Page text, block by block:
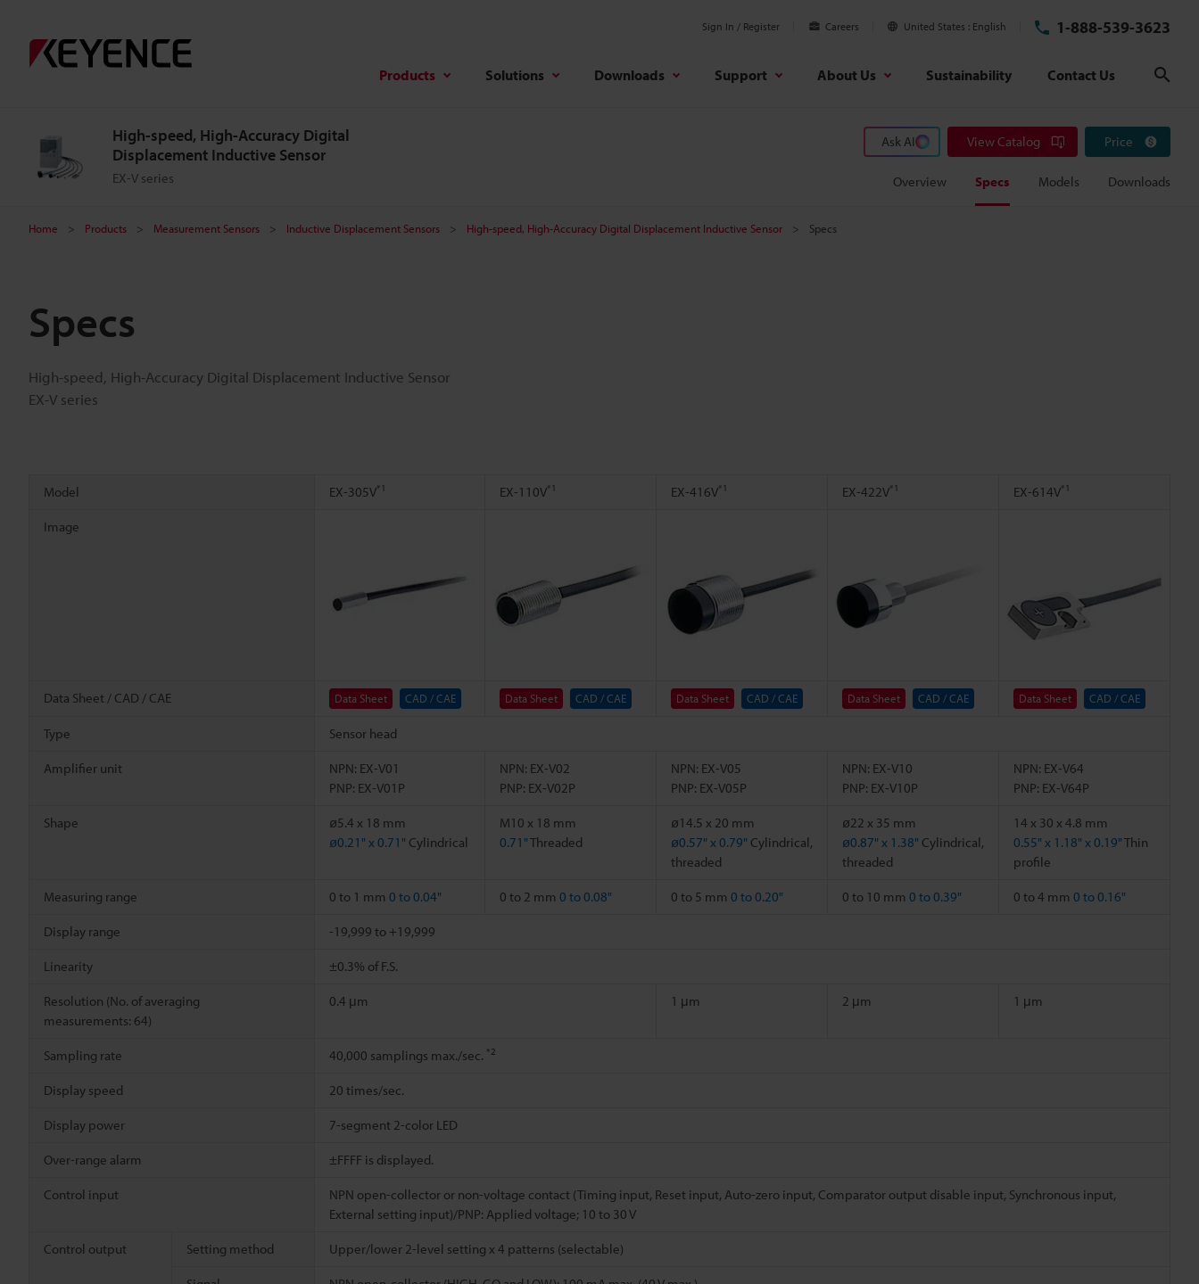
Sign In / Register Careers United States English 1-888-539-3623
Products Solutions Downloads Support About Us Sustainability Contact Us
High-speed, High-Accuracy Digital
Displacement Inductive Sensor
EX-V series
Ask AI View Catalog Price
Overview Specs Models Downloads
Home Products Measurement Sensors Inductive Displacement Sensors High-speed, High-Accuracy Digital Displacement Inductive Sensor Specs
Specs
High-speed, High-Accuracy Digital Displacement Inductive Sensor
EX-V series
Model EX-305V*1 EX-110V*1 EX-416V*1 EX-422V*1 EX-614V*1
Image
Data Sheet / CAD / CAE Data Sheet CAD / CAE Data Sheet CAD / CAE Data Sheet CAD / CAE Data Sheet CAD / CAE Data Sheet CAD / CAE
Type Sensor head
Amplifier unit
NPN: EX-V01
PNP: EX-V01P
NPN: EX-V02
PNP: EX-V02P
NPN: EX-V05
PNP: EX-V05P
NPN: EX-V10
PNP: EX-V10P
NPN: EX-V64
PNP: EX-V64P
Shape
ø5.4 x 18 mm
ø0.21" x 0.71" Cylindrical
M10 x 18 mm
0.71"Threaded
ø14.5 x 20 mm
ø0.57" x 0.79" Cylindrical,
threaded
ø22 x 35 mm
ø0.87" x 1.38" Cylindrical,
threaded
14 x 30 x 4.8 mm
0.55" x 1.18" x 0.19"Thin
profile
Measuring range 0 to 1 mm 0 to 0.04" 0 to 2 mm 0 to 0.08" 0 to 5 mm 0 to 0.20" 0 to 10 mm 0 to 0.39" 0 to 4 mm 0 to 0.16"
Display range -19,999 to +19,999
Linearity ±0.3% of F.S.
Resolution (No. of averaging
measurements: 64)
0.4 μm 1 μm 2 μm 1 μm
Sampling rate 40,000 samplings max./sec. *2
Display speed 20 times/sec.
Display power 7-segment 2-color LED
Over-range alarm ±FFFF is displayed.
Control input
NPN open-collector or non-voltage contact (Timing input, Reset input, Auto-zero input, Comparator output disable input, Synchronous input,
External setting input)/PNP: Applied voltage; 10 to 30 V
Control output Setting method Upper/lower 2-level setting x 4 patterns (selectable)